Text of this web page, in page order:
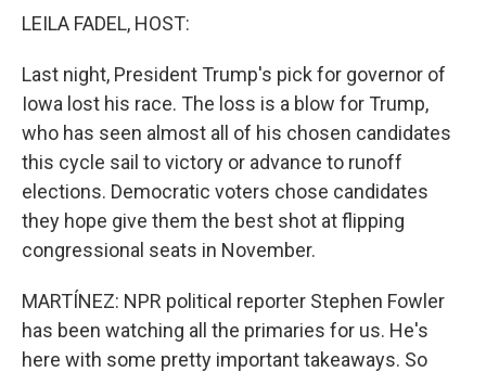
LEILA FADEL, HOST:
Last night, President Trump's pick for governor of
Iowa lost his race. The loss is a blow for Trump,
who has seen almost all of his chosen candidates
this cycle sail to victory or advance to runoff
elections. Democratic voters chose candidates
they hope give them the best shot at flipping
congressional seats in November.
MARTÍNEZ: NPR political reporter Stephen Fowler
has been watching all the primaries for us. He's
here with some pretty important takeaways. So